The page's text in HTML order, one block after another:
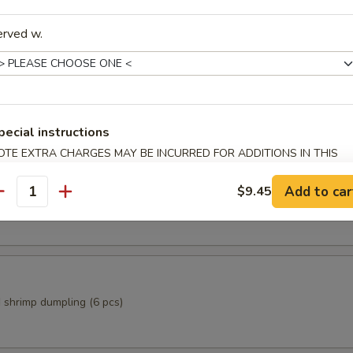
(2 pcs)
dumpling (6 pcs)
dumpling (6 pcs)
w.
instructions
EXTRA CHARGES MAY BE INCURRED FOR ADDITIONS IN THIS
$9.45 Add to